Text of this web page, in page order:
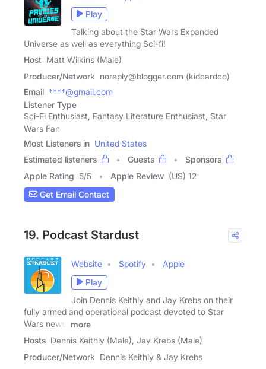
Play
Talking about the Star Wars Expanded
Universe as well as everything Sci-fi!
Host Matt Wilkins (Male)
Producer/Network noreply@blogger.com (kidcardco)
Email ****@gmail.com
Listener Type
Sci-Fi Enthusiast, Fantasy Literature Enthusiast, Star
Wars Fan
Most Listeners in United States
Estimated listeners
Guests
Sponsors
Apple Rating 5/5 Apple Review (US) 12
Get Email Contact
19. Podcast Stardust
Website Spotify
Apple
Play
Join Dennis Keithly and Jay Krebs on their
fully armed and operational podcast devoted to Star
Wars news,
more
Hosts Dennis Keithly (Male), Jay Krebs (Male)
Producer/Network Dennis Keithly & Jay Krebs